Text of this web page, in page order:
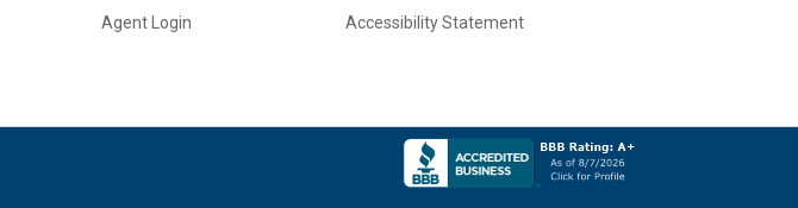
Agent Login Accessibility Statement